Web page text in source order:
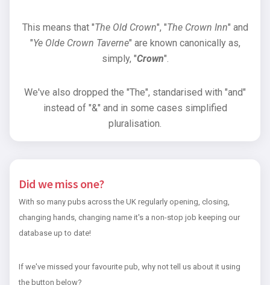
This means that "The Old Crown", "The Crown Inn" and
"Ye Olde Crown Taverne" are known canonically as,
simply, "Crown".
We've also dropped the "The", standarised with "and"
instead of "&" and in some cases simplified
pluralisation.
Did we miss one?
With so many pubs across the UK regularly opening, closing,
changing hands, changing name it's a non-stop job keeping our
database up to date!
If we've missed your favourite pub, why not tell us about it using
the button below?